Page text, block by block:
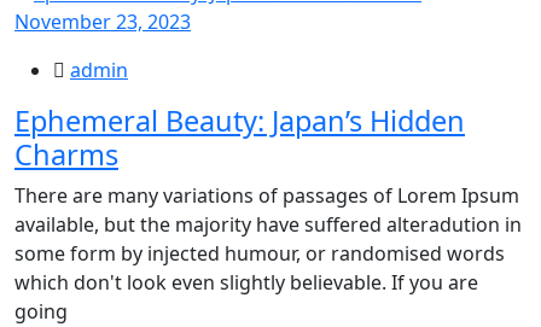
November 23, 2023
admin
Ephemeral Beauty: Japan’s Hidden
Charms
There are many variations of passages of Lorem Ipsum
available, but the majority have suffered alteradution in
some form by injected humour, or randomised words
which don't look even slightly believable. If you are
going